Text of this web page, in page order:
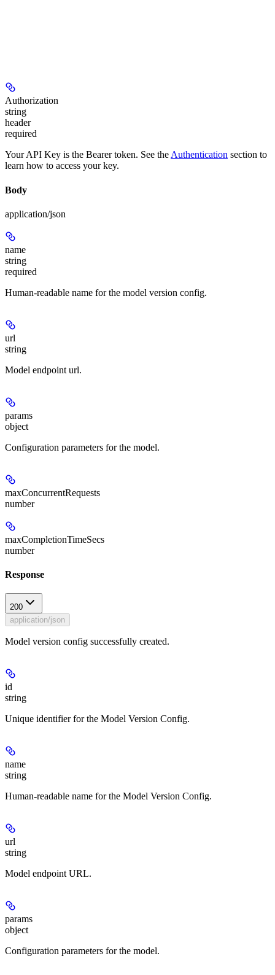
Authorization
string
header
required
Your API Key is the Bearer token. See the Authentication section to
learn how to access your key.
Body
application/json
name
string
required
Human-readable name for the model version config.
url
string
Model endpoint url.
params
object
Configuration parameters for the model.
maxConcurrentRequests
number
maxCompletionTimeSecs
number
Response
200
application/json
Model version config successfully created.
id
string
Unique identifier for the Model Version Config.
name
string
Human-readable name for the Model Version Config.
url
string
Model endpoint URL.
params
object
Configuration parameters for the model.